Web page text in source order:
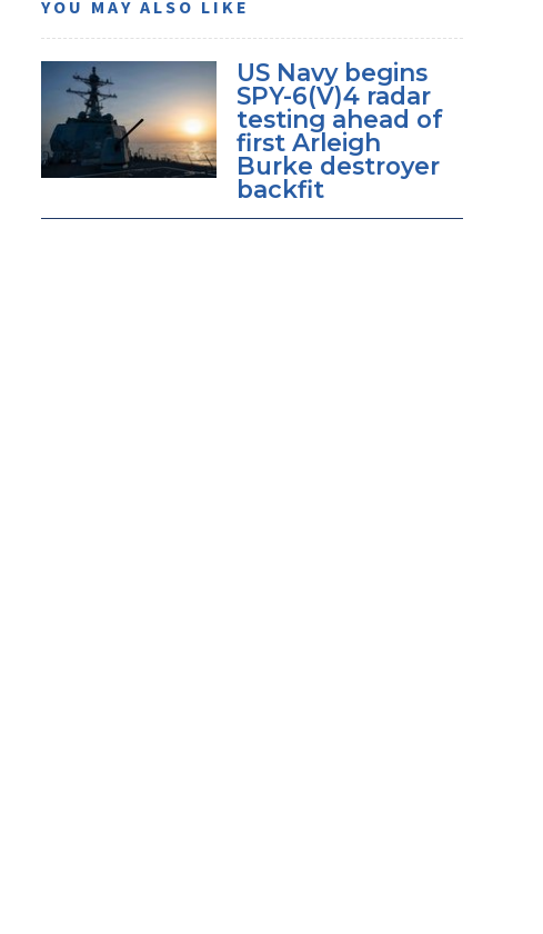
YOU MAY ALSO LIKE
US Navy begins
SPY-6(V)4 radar
testing ahead of
first Arleigh
Burke destroyer
backfit